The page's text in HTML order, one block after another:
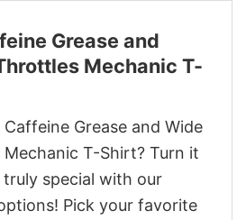
Grease and
Mechanic T-
Grease and Wide
T-Shirt? Turn it
special with our
Pick your favorite